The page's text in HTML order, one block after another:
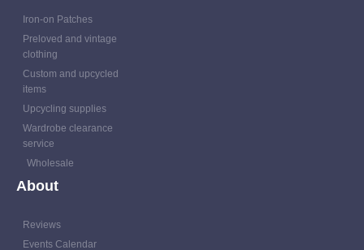
Iron-on Patches
Preloved and vintage
clothing
Custom and upcycled
items
Upcycling supplies
Wardrobe clearance
service
Wholesale
About
Reviews
Events Calendar